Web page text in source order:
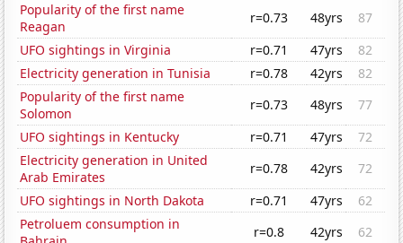
Popularity of the first name
Reagan
r=0.73 48yrs
87
UFO sightings in Virginia
r=0.71 47yrs
82
Electricity generation in Tunisia
r=0.78 42yrs
82
Popularity of the first name
Solomon
r=0.73 48yrs
77
UFO sightings in Kentucky
r=0.71 47yrs
72
Electricity generation in United
Arab Emirates
r=0.78 42yrs
72
UFO sightings in North Dakota
r=0.71 47yrs
62
Petroluem consumption in
r=0.8 42yrs
62